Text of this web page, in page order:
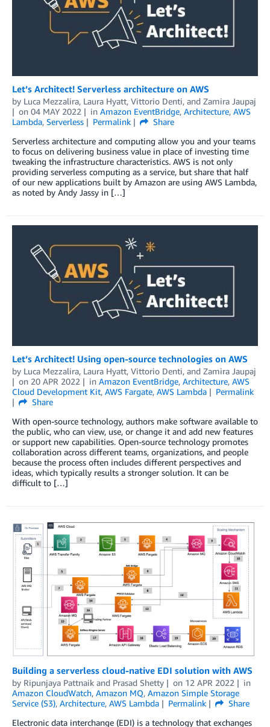
Let’s Architect! Serverless architecture on AWS
by Luca Mezzalira, Laura Hyatt, Vittorio Denti, and Zamira Jaupaj
on 04 MAY 2022 in Amazon EventBridge, Architecture, AWS
Lambda, Serverless Permalink
Share
Serverless architecture and computing allow you and your teams
to focus on delivering business value in place of investing time
tweaking the infrastructure characteristics. AWS is not only
providing serverless computing as a service, but share that half
of our new applications built by Amazon are using AWS Lambda,
as noted by Andy Jassy in […]
Let’s Architect! Using open-source technologies on AWS
by Luca Mezzalira, Laura Hyatt, Vittorio Denti, and Zamira Jaupaj
on 20 APR 2022 in Amazon EventBridge, Architecture, AWS
Cloud Development Kit, AWS Fargate, AWS Lambda
Permalink
Share
With open-source technology, authors make software available to
the public, who can view, use, or change it and add new features
or support new capabilities. Open-source technology promotes
collaboration across different teams, organizations, and people
because the process often includes different perspectives and
ideas, which typically results a stronger solution. It can be
difficult to […]
Building a serverless cloud-native EDI solution with AWS
by Ripunjaya Pattnaik and Prasad Shetty on 12 APR 2022
in
Amazon CloudWatch, Amazon MQ, Amazon Simple Storage
Service (S3), Architecture, AWS Lambda Permalink
Share
Electronic data interchange (EDI) is a technology that exchanges